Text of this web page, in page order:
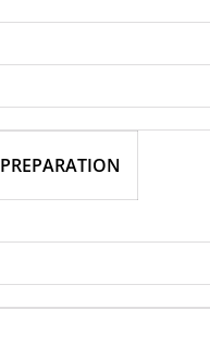
PREPARATION